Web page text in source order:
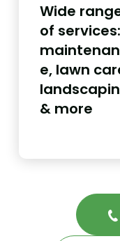
Wide
of services:
e, lawn
& more